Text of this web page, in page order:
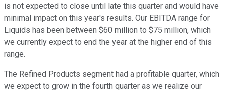
is not expected to close until late this quarter and would have
minimal impact on this year's results. Our EBITDA range for
Liquids has been between $60 million to $75 million, which
we currently expect to end the year at the higher end of this
range.
The Refined Products segment had a profitable quarter, which
we expect to grow in the fourth quarter as we realize our